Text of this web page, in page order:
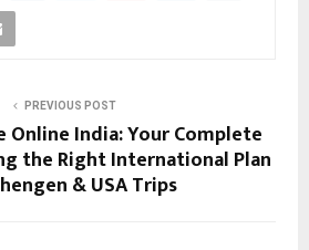
PREVIOUS POST
Online India: Your Complete
the Right International Plan
& USA Trips